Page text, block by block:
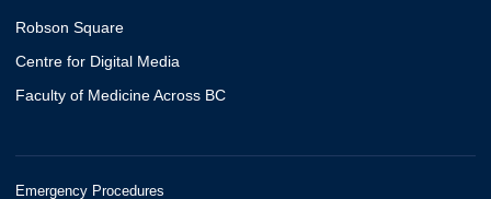
Robson Square
Centre for Digital Media
Faculty of Medicine Across BC
Emergency Procedures